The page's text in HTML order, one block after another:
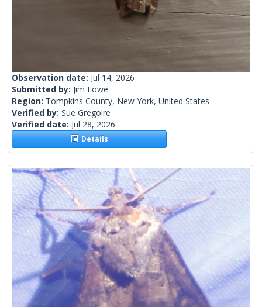
Observation date: Jul 14, 2026
Submitted by: Jim Lowe
Region: Tompkins County, New York, United States
Verified by: Sue Gregoire
Verified date: Jul 28, 2026
Details